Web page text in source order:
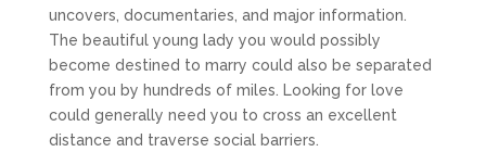
uncovers, documentaries, and major information.
The beautiful young lady you would possibly
become destined to marry could also be separated
from you by hundreds of miles. Looking for love
could generally need you to cross an excellent
distance and traverse social barriers.